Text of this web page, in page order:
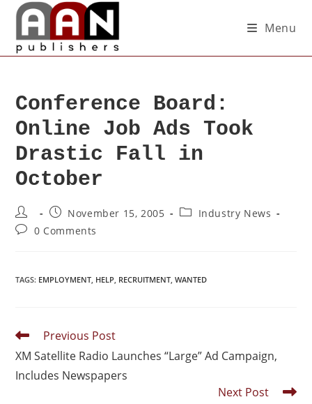
Menu
Conference Board:
Online Job Ads Took
Drastic Fall in
October
November 15, 2005
Industry News
0 Comments
TAGS: EMPLOYMENT, HELP, RECRUITMENT, WANTED
Previous Post
XM Satellite Radio Launches “Large” Ad Campaign,
Includes Newspapers
Next Post